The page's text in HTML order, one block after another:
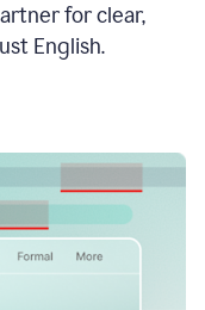
for clear,
English.